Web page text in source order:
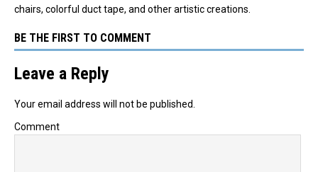
chairs, colorful duct tape, and other artistic creations.
BE THE FIRST TO COMMENT
Leave a Reply
Your email address will not be published.
Comment